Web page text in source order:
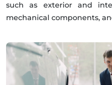
such as exterior and
mechanical components,